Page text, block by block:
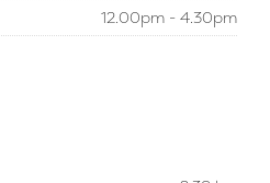
12.00pm - 4.30pm